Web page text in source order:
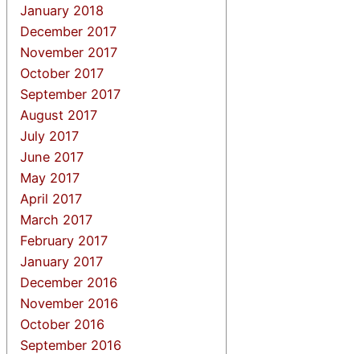
January 2018
December 2017
November 2017
October 2017
September 2017
August 2017
July 2017
June 2017
May 2017
April 2017
March 2017
February 2017
January 2017
December 2016
November 2016
October 2016
September 2016